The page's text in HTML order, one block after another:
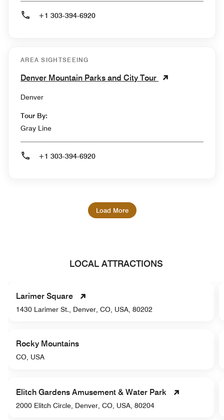
+1 303-394-6920
AREA SIGHTSEEING
Denver Mountain Parks and City Tour
Denver
Tour By:
Gray Line
+1 303-394-6920
Load More
LOCAL ATTRACTIONS
Larimer Square
1430 Larimer St., Denver, CO, USA, 80202
Rocky Mountains
CO, USA
Elitch Gardens Amusement & Water Park
2000 Elitch Circle, Denver, CO, USA, 80204